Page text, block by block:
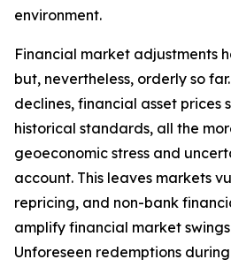
environment.
Financial market adjustments
but, nevertheless, orderly so
declines, financial asset prices
historical standards, all the
geoeconomic stress and
account. This leaves markets
repricing, and non-bank
amplify financial market
Unforeseen redemptions